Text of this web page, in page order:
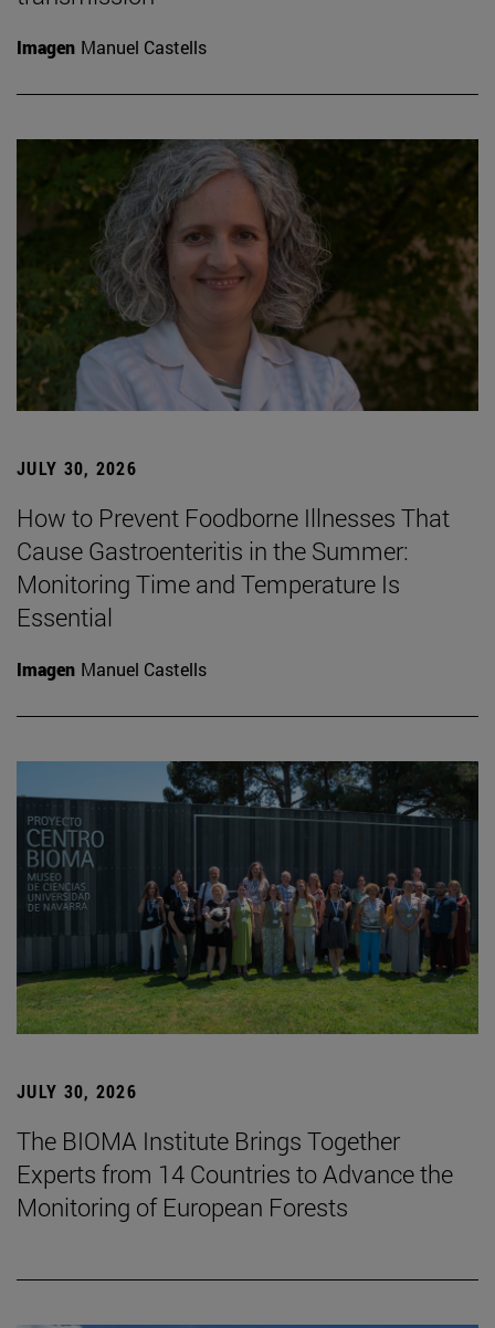
Imagen Manuel Castells
JULY 30, 2026
How to Prevent Foodborne Illnesses That
Cause Gastroenteritis in the Summer:
Monitoring Time and Temperature Is
Essential
Imagen Manuel Castells
JULY 30, 2026
The BIOMA Institute Brings Together
Experts from 14 Countries to Advance the
Monitoring of European Forests